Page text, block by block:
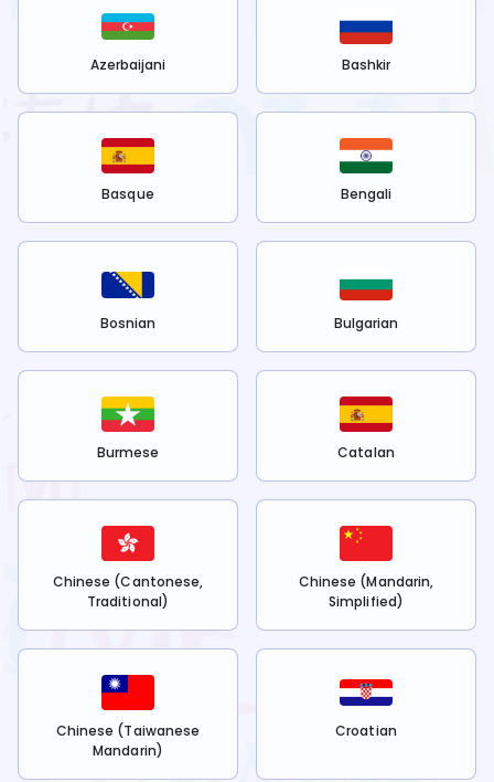
Azerbaijani Bashkir
Basque Bengali
Bosnian Bulgarian
Burmese Catalan
Chinese (Cantonese,
Traditional)
Chinese (Mandarin,
Simplified)
Chinese (Taiwanese
Mandarin)
Croatian